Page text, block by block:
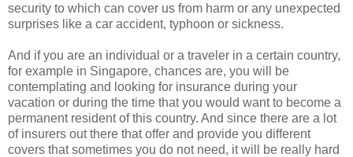
security to which can cover us from harm or any unexpected
surprises like a car accident, typhoon or sickness.
And if you are an individual or a traveler in a certain country,
for example in Singapore, chances are, you will be
contemplating and looking for insurance during your
vacation or during the time that you would want to become a
permanent resident of this country. And since there are a lot
of insurers out there that offer and provide you different
covers that sometimes you do not need, it will be really hard